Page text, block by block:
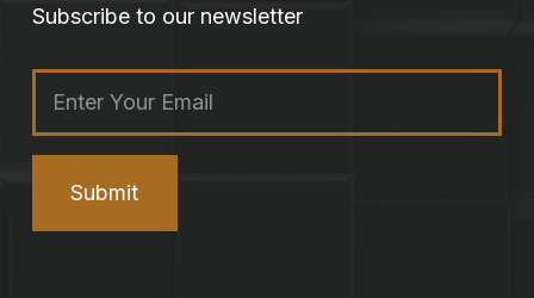
Subscribe to our newsletter
(Required)